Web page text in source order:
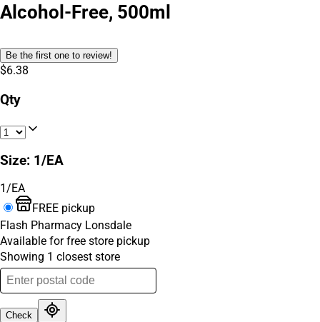
Alcohol-Free, 500ml
Be the first one to review!
$6.38
Qty
Size: 1/EA
1/EA
FREE pickup
Flash Pharmacy Lonsdale
Available for free store pickup
Showing 1 closest store
Check